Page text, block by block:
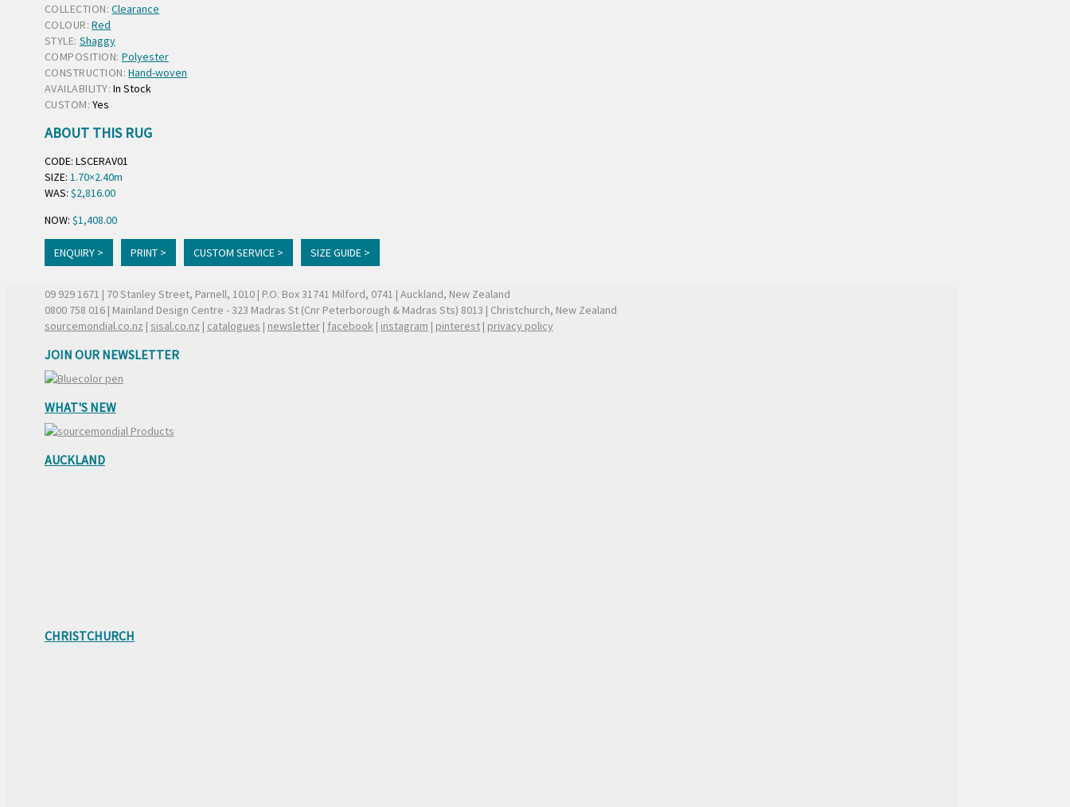
COLLECTION: Clearance
COLOUR: Red
STYLE: Shaggy
COMPOSITION: Polyester
CONSTRUCTION: Hand-woven
AVAILABILITY: In Stock
CUSTOM: Yes
ABOUT THIS RUG
CODE: LSCERAV01
SIZE: 1.70×2.40m
WAS: $2,816.00
NOW: $1,408.00
ENQUIRY > PRINT > CUSTOM SERVICE > SIZE GUIDE >
09 929 1671 | 70 Stanley Street, Parnell, 1010 | P.O. Box 31741 Milford, 0741 | Auckland, New Zealand
0800 758 016| Mainland Design Centre - 323 Madras St (Cnr Peterborough & Madras Sts) 8013 | Christchurch, New Zealand
sourcemondial.co.nz | sisal.co.nz | catalogues | newsletter| facebook | instagram | pinterest| privacy policy
JOIN OUR NEWSLETTER
WHAT'S NEW
AUCKLAND
CHRISTCHURCH